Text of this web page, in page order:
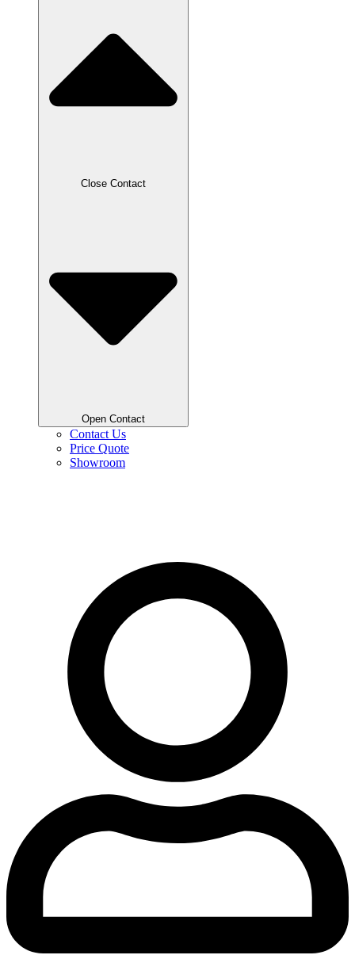
Close Contact
Open Contact
Contact Us
Price Quote
Showroom